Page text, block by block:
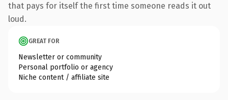
that pays for itself the first time someone reads it out
loud.
GREAT FOR
Newsletter or community
Personal portfolio or agency
Niche content / affiliate site